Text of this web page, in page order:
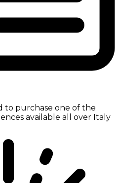
to purchase one of the
available all over Italy